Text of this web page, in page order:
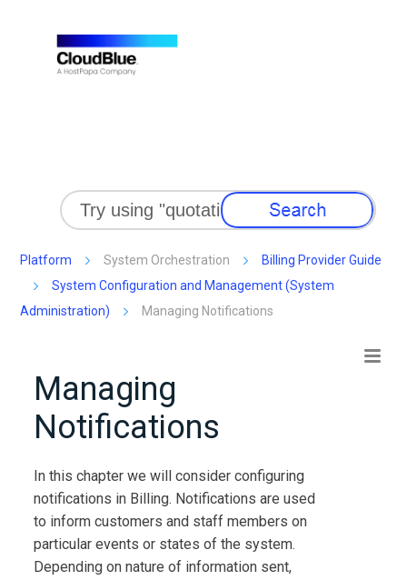
Skip To Main Content
Platform System Orchestration
Billing Provider Guide
System Configuration and Management (System
Administration)
Managing Notifications
Managing
Notifications
In this chapter we will consider configuring
notifications in Billing. Notifications are used
to inform customers and staff members on
particular events or states of the system.
Depending on nature of information sent,